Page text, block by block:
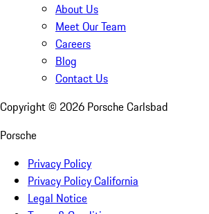
About Us
Meet Our Team
Careers
Blog
Contact Us
Copyright © 2026 Porsche Carlsbad
Porsche
Privacy Policy
Privacy Policy California
Legal Notice